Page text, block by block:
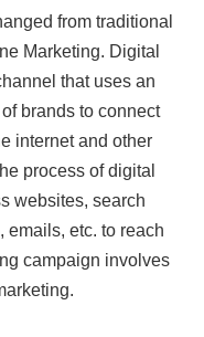
from traditional
Marketing. Digital
that uses an
brands to connect
internet and other
process of digital
websites, search
etc. to reach
campaign involves